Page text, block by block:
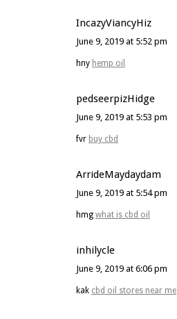
IncazyViancyHiz
June 9, 2019 at 5:52 pm
hny hemp oil
pedseerpizHidge
June 9, 2019 at 5:53 pm
fvr buy cbd
ArrideMaydaydam
June 9, 2019 at 5:54 pm
hmg what is cbd oil
inhilycle
June 9, 2019 at 6:06 pm
kak cbd oil stores near me